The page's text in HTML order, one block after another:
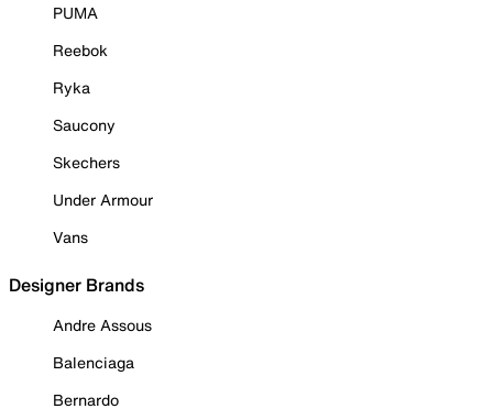
PUMA
Reebok
Ryka
Saucony
Skechers
Under Armour
Vans
Designer Brands
Andre Assous
Balenciaga
Bernardo